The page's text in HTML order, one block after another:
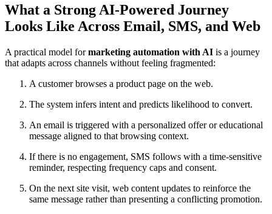
What a Strong AI-Powered Journey
Looks Like Across Email, SMS, and Web
A practical model formarketing automation with AI is a journey
that adapts across channels without feeling fragmented:
A customer browses a product page on the web.
The system infers intent and predicts likelihood to convert.
An email is triggered with a personalized offer or educational
message aligned to that browsing context.
If there is no engagement, SMS follows with a time-sensitive
reminder, respecting frequency caps and consent.
On the next site visit, web content updates to reinforce the
same message rather than presenting a conflicting promotion.